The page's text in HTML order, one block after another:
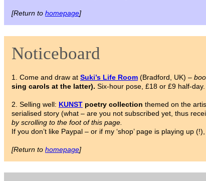
[Return to homepage]
Noticeboard
1. Come and draw at Suki’s Life Room (Bradford, UK) –
sing carols at the latter). Six-hour pose, £18 or £9 half-
2. Selling well: KUNST poetry collection themed on the
serialised story (what – are you not subscribed yet, thus
by scrolling to the foot of this page.
If you don’t like Paypal – or if my ‘shop’ page is playing up
[Return to homepage]